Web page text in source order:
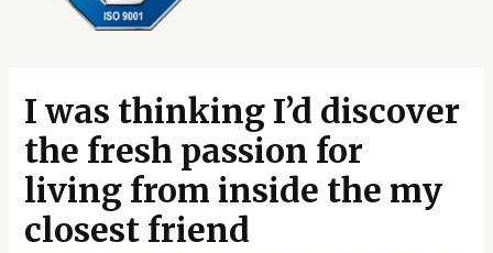
I was thinking I’d discover
the fresh passion for
living from inside the my
closest friend